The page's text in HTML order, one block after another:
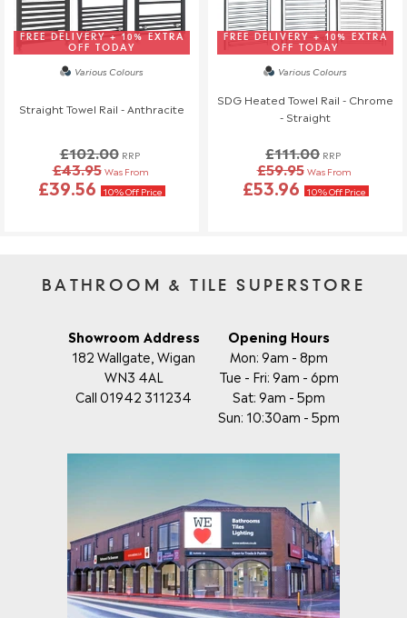
FREE DELIVERY + 10% EXTRA
OFF TODAY
Various Colours
Straight Towel Rail - Anthracite
£102.00 RRP
£43.95 Was From
£39.56 10% Off Price
FREE DELIVERY + 10% EXTRA
OFF TODAY
Various Colours
SDG Heated Towel Rail - Chrome
- Straight
£111.00 RRP
£59.95 Was From
£53.96 10% Off Price
BATHROOM & TILE SUPERSTORE
Showroom Address
182 Wallgate, Wigan
WN3 4AL
Call 01942 311234
Opening Hours
Mon: 9am - 8pm
Tue - Fri: 9am - 6pm
Sat: 9am - 5pm
Sun: 10:30am - 5pm